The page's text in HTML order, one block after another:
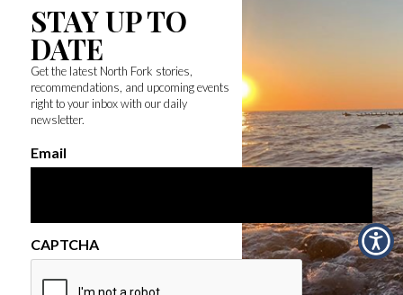
STAY UP TO
DATE
Get the latest North Fork stories,
recommendations, and upcoming events
right to your inbox with our daily
newsletter.
Email
CAPTCHA